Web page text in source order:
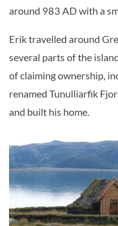
around 983 AD with a
Erik travelled around
several parts of the
of claiming ownership,
renamed Tunulliarfik
and built his home.